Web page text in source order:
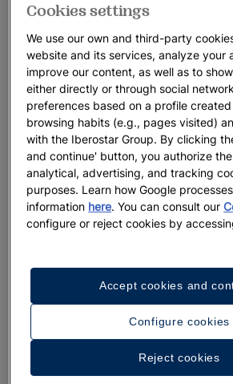
Cookies settings
We use our own and third-party
website and its services, analyze your
improve our content, as well as to
either directly or through social
preferences based on a profile
browsing habits (e.g., pages visited)
with the Iberostar Group. By clicking
and continue' button, you authorize
analytical, advertising, and tracking
purposes. Learn how Google
information here. You can consult our
configure or reject cookies by
Configure cookies
Reject cookies
Accept cookies and